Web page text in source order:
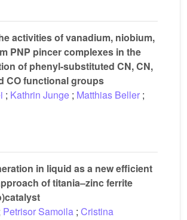
activities of vanadium, niobium,
PNP pincer complexes in the
of phenyl-substituted CN, CN,
CO functional groups
; Kathrin Junge ; Matthias Beller ;
in liquid as a new efficient
of titania–zinc ferrite
Petrisor Samoila ; Cristina